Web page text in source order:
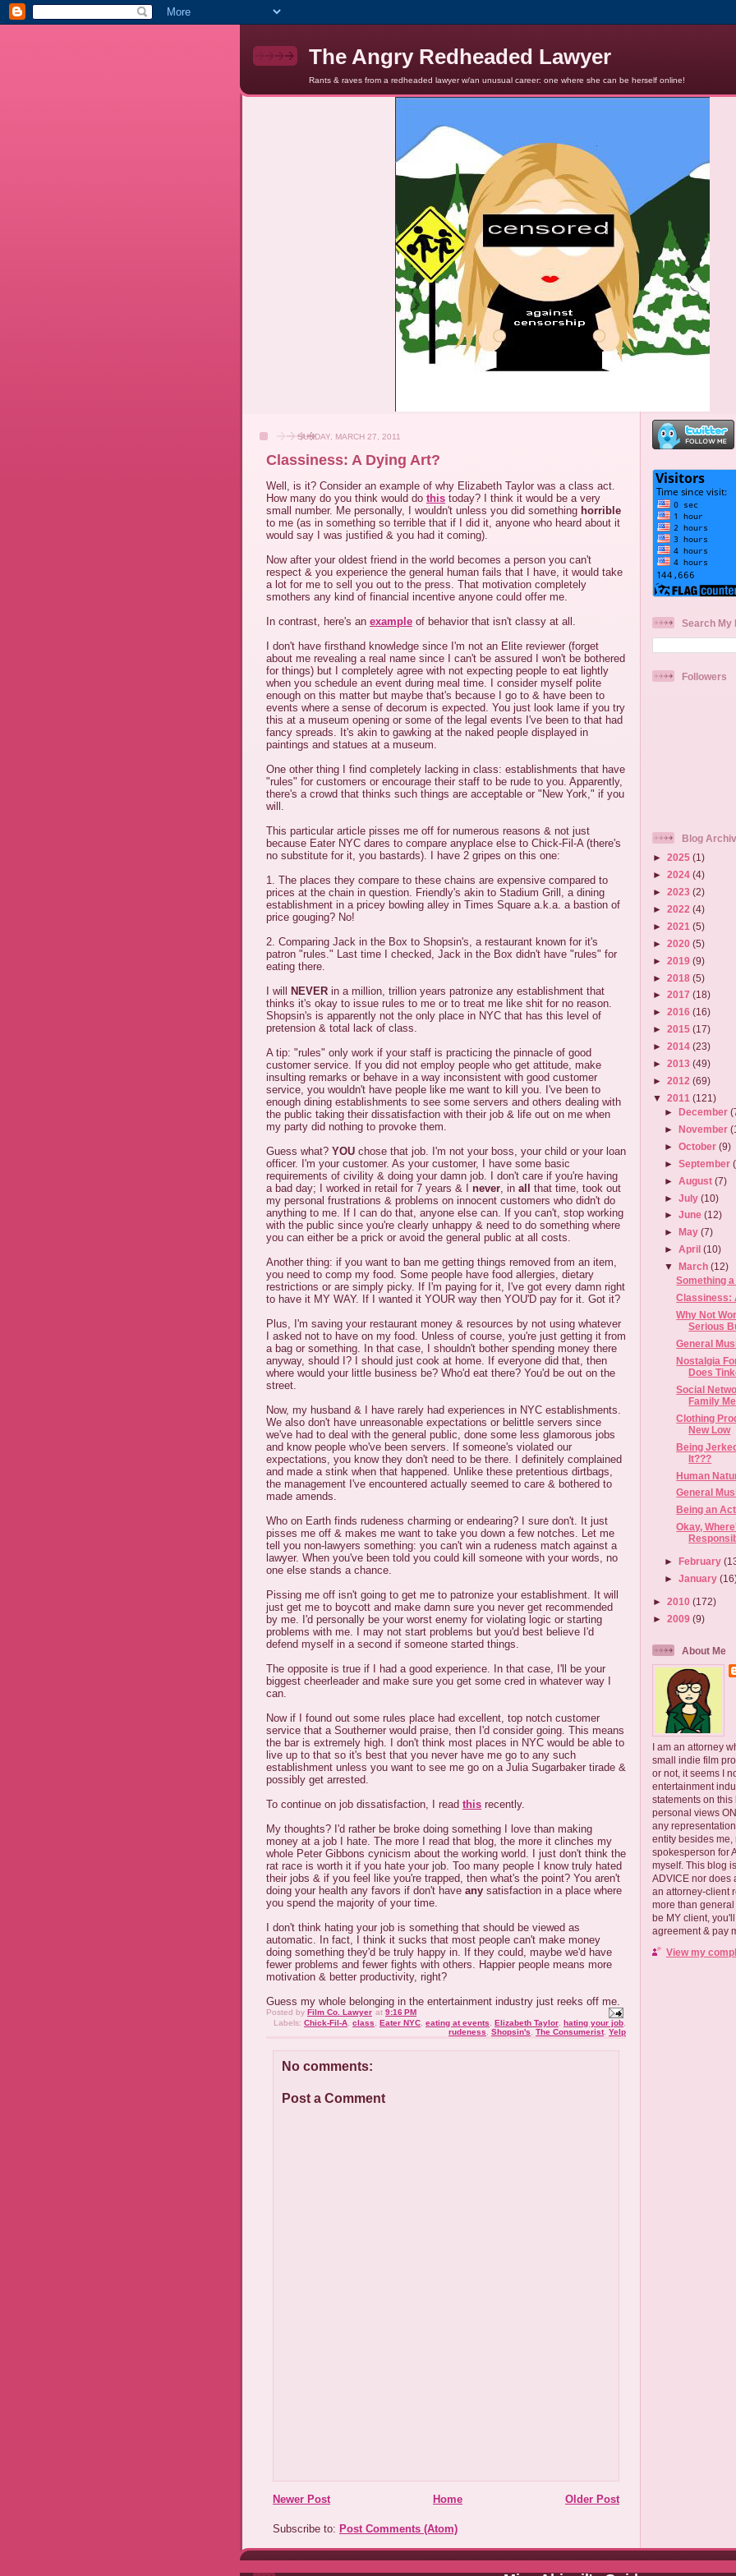
The Angry Redheaded Lawyer
Rants & raves from a redheaded lawyer w/an unusual career: one where she can be herself online!
SUNDAY, MARCH 27, 2011
Classiness: A Dying Art?
Well, is it? Consider an example of why Elizabeth Taylor was a class act.
How many do you think would do this today? I think it would be a very
small number. Me personally, I wouldn't unless you did something horrible
to me (as in something so terrible that if I did it, anyone who heard about it
would say I was justified & you had it coming).
Now after your oldest friend in the world becomes a person you can't
respect & you experience the general human fails that I have, it would take
a lot for me to sell you out to the press. That motivation completely
smothers any kind of financial incentive anyone could offer me.
In contrast, here's an example of behavior that isn't classy at all.
I don't have firsthand knowledge since I'm not an Elite reviewer (forget
about me revealing a real name since I can't be assured I won't be bothered
for things) but I completely agree with not expecting people to eat lightly
when you schedule an event during meal time. I consider myself polite
enough on this matter but maybe that's because I go to & have been to
events where a sense of decorum is expected. You just look lame if you try
this at a museum opening or some of the legal events I've been to that had
fancy spreads. It's akin to gawking at the naked people displayed in
paintings and statues at a museum.
One other thing I find completely lacking in class: establishments that have
"rules" for customers or encourage their staff to be rude to you. Apparently,
there's a crowd that thinks such things are acceptable or "New York," if you
will.
This particular article pisses me off for numerous reasons & not just
because Eater NYC dares to compare anyplace else to Chick-Fil-A (there's
no substitute for it, you bastards). I have 2 gripes on this one:
1. The places they compare to these chains are expensive compared to
prices at the chain in question. Friendly's akin to Stadium Grill, a dining
establishment in a pricey bowling alley in Times Square a.k.a. a bastion of
price gouging? No!
2. Comparing Jack in the Box to Shopsin's, a restaurant known for it's
patron "rules." Last time I checked, Jack in the Box didn't have "rules" for
eating there.
I will
NEVER in a million, trillion years patronize any establishment that
thinks it's okay to issue rules to me or to treat me like shit for no reason.
Shopsin's is apparently not the only place in NYC that has this level of
pretension & total lack of class.
A tip: "rules" only work if your staff is practicing the pinnacle of good
customer service. If you did not employ people who get attitude, make
insulting remarks or behave in a way inconsistent with good customer
service, you wouldn't have people like me want to kill you. I've been to
enough dining establishments to see some servers and others dealing with
the public taking their dissatisfaction with their job & life out on me when
my party did nothing to provoke them.
Guess what? YOU chose that job. I'm not your boss, your child or your loan
officer. I'm your customer. As your customer, I have some basic
requirements of civility & doing your damn job. I don't care if you're having
a bad day; I worked in retail for 7 years & I never, in all
that time, took out
my personal frustrations & problems on innocent customers who didn't do
anything to me. If I can do that, anyone else can. If you can't, stop working
with the public since you're clearly unhappy & need to do something where
you can either be a prick or avoid the general public at all costs.
Another thing: if you want to ban me getting things removed from an item,
you need to comp my food. Some people have food allergies, dietary
restrictions or are simply picky. If I'm paying for it, I've got every damn right
to have it MY WAY. If I wanted it YOUR way then YOU'D pay for it. Got it?
Plus, I'm saving your restaurant money & resources by not using whatever
I asked not to have on my food. Unless of course, you're just getting it from
a bag or something. In that case, I shouldn't bother spending money there
anyway, should I? I should just cook at home. If everyone did that, then
where would your little business be? Who'd eat there? You'd be out on the
street.
Now, my husband & I have rarely had experiences in NYC establishments.
We also don't have unreasonable expectations or belittle servers since
we've had to deal with the general public, done some less glamorous jobs
and know people who've been servers. If someone's violated our
expectations, you know they don't need to be there. I definitely complained
and made a stink when that happened. Unlike these pretentious dirtbags,
the management I've encountered actually seemed to care & bothered to
made amends.
Who on Earth finds rudeness charming or endearing? I sure don't. It just
pisses me off & makes me want to take you down a few notches. Let me
tell you non-lawyers something: you can't win a rudeness match against a
lawyer. When you've been told you could kill someone with your words, no
one else stands a chance.
Pissing me off isn't going to get me to patronize your establishment. It will
just get me to boycott and make damn sure you never get recommended
by me. I'd personally be your worst enemy for violating logic or starting
problems with me. I may not start problems but you'd best believe I'd
defend myself in a second if someone started things.
The opposite is true if I had a good experience. In that case, I'll be your
biggest cheerleader and make sure you get some cred in whatever way I
can.
Now if I found out some rules place had excellent, top notch customer
service that a Southerner would praise, then I'd consider going. This means
the bar is extremely high. I don't think most places in NYC would be able to
live up to that so it's best that you never have me go to any such
establishment unless you want to see me go on a Julia Sugarbaker tirade &
possibly get arrested.
To continue on job dissatisfaction, I read this recently.
My thoughts? I'd rather be broke doing something I love than making
money at a job I hate. The more I read that blog, the more it clinches my
whole Peter Gibbons cynicism about the working world. I just don't think the
rat race is worth it if you hate your job. Too many people I know truly hated
their jobs & if you feel like you're trapped, then what's the point? You aren't
doing your health any favors if don't have any satisfaction in a place where
you spend the majority of your time.
I don't think hating your job is something that should be viewed as
automatic. In fact, I think it sucks that most people can't make money
doing something they'd be truly happy in. If they could, maybe we'd have
fewer problems and fewer fights with others. Happier people means more
motivation & better productivity, right?
Guess my whole belonging in the entertainment industry just reeks off me.
Posted by Film Co. Lawyer at 9:16 PM
Labels: Chick-Fil-A class Eater NYC eating at events Elizabeth Taylor hating your job
rudeness
Shopsin's The Consumerist, Yelp
No comments:
Post a Comment
Newer Post Older Post
Home
Subscribe to: Post Comments (Atom)
Search My
Followers
Blog
► 2025 (1)
► 2024 (4)
► 2023 (2)
► 2022 (4)
► 2021 (5)
► 2020 (5)
► 2019 (9)
► 2018 (5)
► 2017 (18)
► 2016 (16)
► 2015 (17)
► 2014 (23)
► 2013 (49)
► 2012 (69)
▼ 2011 (121)
►December
►November
►October(9)
►September
►August(7)
►July(10)
►June(12)
►
May(7)
►April(10)
▼
March(12)
Something
Classiness:
Why Not
Serious
General
Nostalgia
Does
Social
Family
Clothing
New Low
Being
It???
Human
General
Being an
Okay,
► February
►January
► 2010 (172)
► 2009 (9)
About Me
I am an attorney
small indie film
or not, it seems I
entertainment
statements on
personal views
any
entity besides me,
spokesperson for
myself. This blog
ADVICE nor does
an attorney-client
more than
be MY client,
agreement & pay
View my